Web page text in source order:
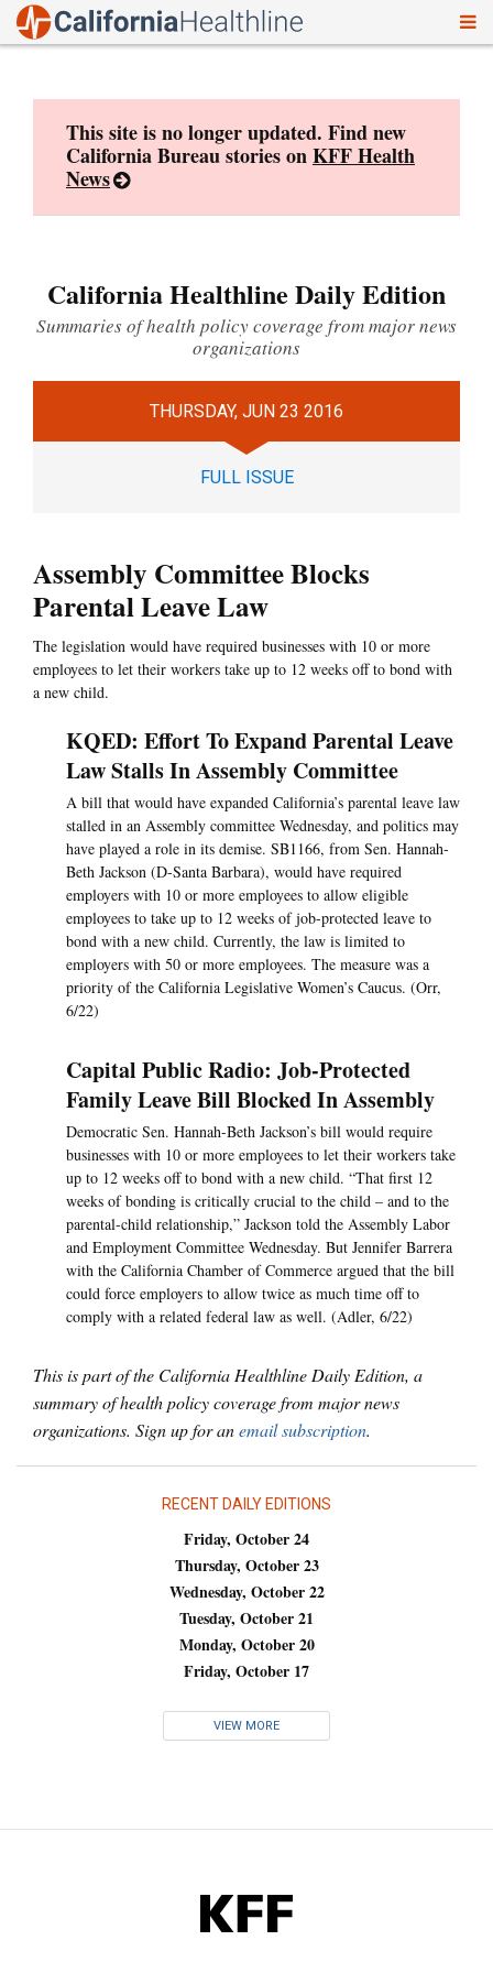
This site is no longer updated. Find new
California Bureau stories onKFF Health
News
California Healthline Daily Edition
Summaries of health policy coverage from major news
organizations
THURSDAY, JUN 23 2016
FULL ISSUE
Assembly Committee Blocks
Parental Leave Law
The legislation would have required businesses with 10 or more
employees to let their workers take up to 12 weeks off to bond with
a new child.
KQED: Effort To Expand Parental Leave
Law Stalls In Assembly Committee
A bill that would have expanded California’s parental leave law
stalled in an Assembly committee Wednesday, and politics may
have played a role in its demise. SB1166, from Sen. Hannah-
Beth Jackson (D-Santa Barbara), would have required
employers with 10 or more employees to allow eligible
employees to take up to 12 weeks of job-protected leave to
bond with a new child. Currently, the law is limited to
employers with 50 or more employees. The measure was a
priority of the California Legislative Women’s Caucus. (Orr,
6/22)
Capital Public Radio: Job-Protected
Family Leave Bill Blocked In Assembly
Democratic Sen. Hannah-Beth Jackson’s bill would require
businesses with 10 or more employees to let their workers take
up to 12 weeks off to bond with a new child. “That first 12
weeks of bonding is critically crucial to the child – and to the
parental-child relationship,” Jackson told the Assembly Labor
and Employment Committee Wednesday. But Jennifer Barrera
with the California Chamber of Commerce argued that the bill
could force employers to allow twice as much time off to
comply with a related federal law as well. (Adler, 6/22)
This is part of the California Healthline Daily Edition, a
summary of health policy coverage from major news
organizations. Sign up for anemail subscription.
RECENT DAILY EDITIONS
Friday, October 24
Thursday, October 23
Wednesday, October 22
Tuesday, October 21
Monday, October 20
Friday, October 17
VIEW MORE
KFF